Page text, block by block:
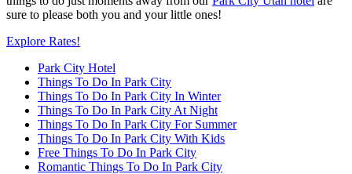
sure to please both you and your little ones!
Explore Rates!
Park City Hotel
Things To Do In Park City
Things To Do In Park City In Winter
Things To Do In Park City At Night
Things To Do In Park City For Summer
Things To Do In Park City With Kids
Free Things To Do In Park City
Romantic Things To Do In Park City